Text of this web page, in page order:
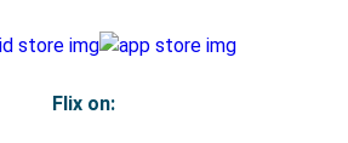
Flix on: